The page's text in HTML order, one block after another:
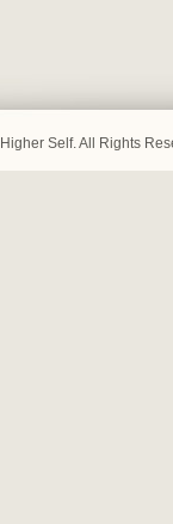
Self. All Rights